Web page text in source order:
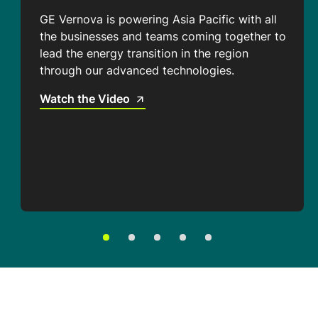
GE Vernova is powering Asia Pacific with all
the businesses and teams coming together to
lead the energy transition in the region
through our advanced technologies.
Watch the Video